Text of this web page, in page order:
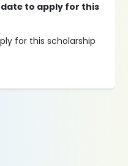
to apply for this
for this scholarship